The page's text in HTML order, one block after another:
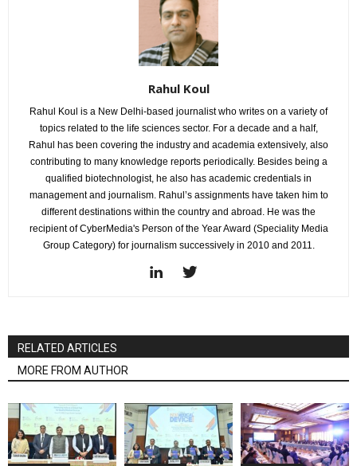
Rahul Koul
Rahul Koul is a New Delhi-based journalist who writes on a variety of
topics related to the life sciences sector. For a decade and a half,
Rahul has been covering the industry and academia extensively, also
contributing to many knowledge reports periodically. Besides being a
qualified biotechnologist, he also has academic credentials in
management and journalism. Rahul’s assignments have taken him to
different destinations within the country and abroad. He was the
recipient of CyberMedia's Person of the Year Award (Speciality Media
Group Category) for journalism successively in 2010 and 2011.
RELATED ARTICLES
MORE FROM AUTHOR